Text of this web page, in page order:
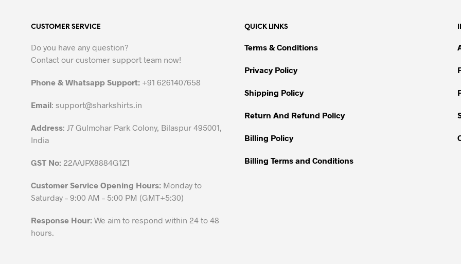
CUSTOMER SERVICE
Do you have any question?
Contact our customer support team now!
Phone & Whatsapp Support: +91 6261407658
Email: support@sharkshirts.in
Address: J7 Gulmohar Park Colony, Bilaspur 495001,
India
GST No: 22AAJPX8884G1Z1
Customer Service Opening Hours: Monday to
Saturday – 9:00 AM – 5:00 PM (GMT+5:30)
Response Hour: We aim to respond within 24 to 48
hours.
QUICK LINKS
Terms & Conditions
Privacy Policy
Shipping Policy
Return And Refund Policy
Billing Policy
Billing Terms and Conditions